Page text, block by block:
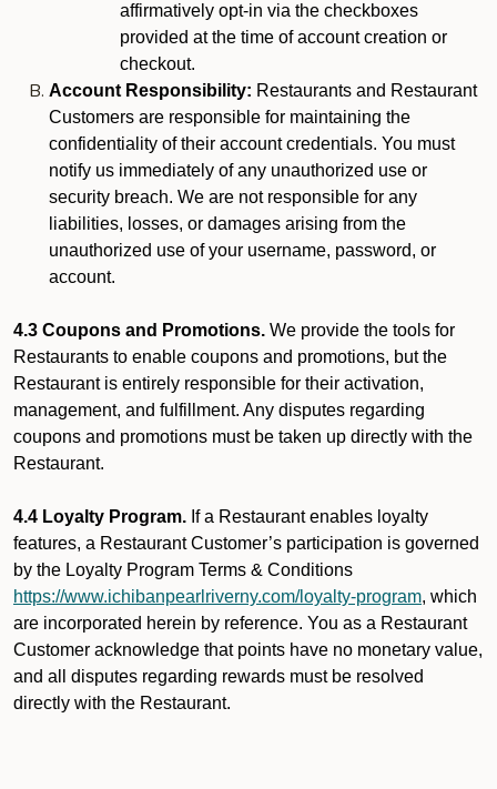
affirmatively opt-in via the checkboxes
provided at the time of account creation or
checkout.
Account Responsibility: Restaurants and Restaurant
Customers are responsible for maintaining the
confidentiality of their account credentials. You must
notify us immediately of any unauthorized use or
security breach. We are not responsible for any
liabilities, losses, or damages arising from the
unauthorized use of your username, password, or
account.
4.3 Coupons and Promotions. We provide the tools for
Restaurants to enable coupons and promotions, but the
Restaurant is entirely responsible for their activation,
management, and fulfillment. Any disputes regarding
coupons and promotions must be taken up directly with the
Restaurant.
4.4 Loyalty Program. If a Restaurant enables loyalty
features, a Restaurant Customer’s participation is governed
by the Loyalty Program Terms & Conditions
https://www.ichibanpearlriverny.com/loyalty-program, which
are incorporated herein by reference. You as a Restaurant
Customer acknowledge that points have no monetary value,
and all disputes regarding rewards must be resolved
directly with the Restaurant.